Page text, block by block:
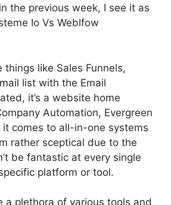
the previous week, I see it as
Io Vs Weblfow
things like Sales Funnels,
list with the Email
it’s a website home
Automation, Evergreen
it comes to all-in-one systems
rather sceptical due to the
be fantastic at every single
platform or tool.
a plethora of various tools and